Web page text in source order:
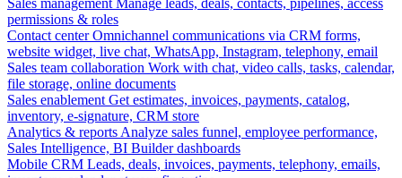
Sales management Manage leads, deals, contacts, pipelines, access
permissions & roles
Contact center Omnichannel communications via CRM forms,
website widget, live chat, WhatsApp, Instagram, telephony, email
Sales team collaboration Work with chat, video calls, tasks, calendar,
file storage, online documents
Sales enablement Get estimates, invoices, payments, catalog,
inventory, e-signature, CRM store
Analytics & reports Analyze sales funnel, employee performance,
Sales Intelligence, BI Builder dashboards
Mobile CRM Leads, deals, invoices, payments, telephony, emails,